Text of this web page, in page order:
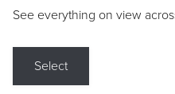
See everything on view
Select